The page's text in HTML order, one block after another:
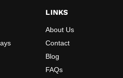
LINKS
About Us
Contact
Blog
FAQs